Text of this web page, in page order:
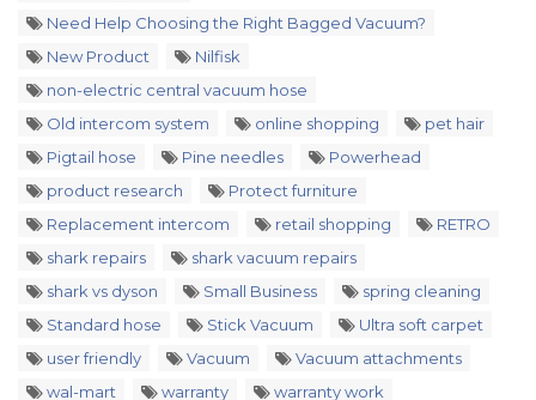
Need Help Choosing the Right Bagged Vacuum?
New Product
Nilfisk
non-electric central vacuum hose
Old intercom system
online shopping
pet hair
Pigtail hose
Pine needles
Powerhead
product research
Protect furniture
Replacement intercom
retail shopping
RETRO
shark repairs
shark vacuum repairs
shark vs dyson
Small Business
spring cleaning
Standard hose
Stick Vacuum
Ultra soft carpet
user friendly
Vacuum
Vacuum attachments
wal-mart
warranty warranty work